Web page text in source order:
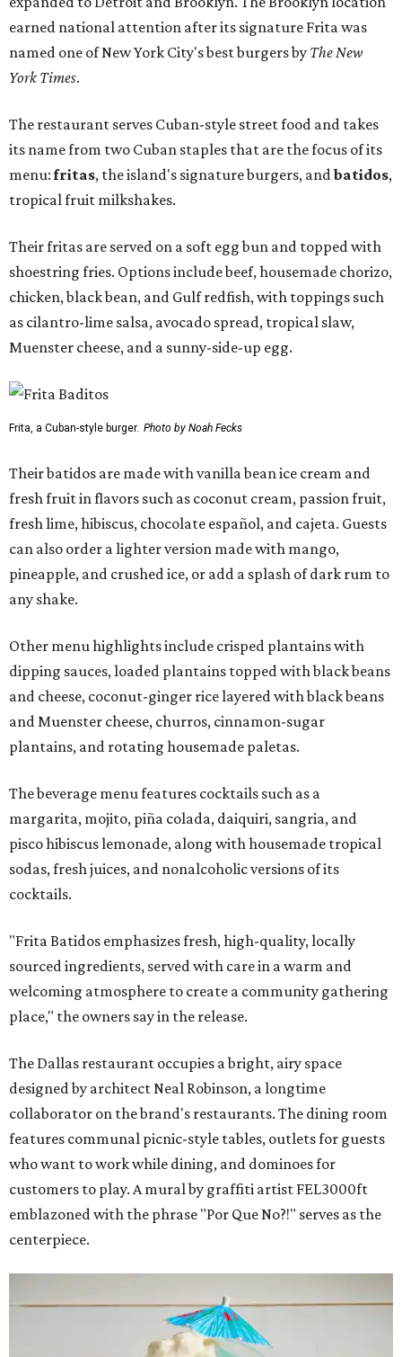
earned national attention after its signature Frita was
named one of New York City's best burgers by The New
York Times.
The restaurant serves Cuban-style street food and takes
its name from two Cuban staples that are the focus of its
menu:fritas, the island's signature burgers, andbatidos,
tropical fruit milkshakes.
Their fritas are served on a soft egg bun and topped with
shoestring fries. Options include beef, housemade chorizo,
chicken, black bean, and Gulf redfish, with toppings such
as cilantro-lime salsa, avocado spread, tropical slaw,
Muenster cheese, and a sunny-side-up egg.
Frita, a Cuban-style burger. Photo by Noah Fecks
Their batidos are made with vanilla bean ice cream and
fresh fruit in flavors such as coconut cream, passion fruit,
fresh lime, hibiscus, chocolate español, and cajeta. Guests
can also order a lighter version made with mango,
pineapple, and crushed ice, or add a splash of dark rum to
any shake.
Other menu highlights include crisped plantains with
dipping sauces, loaded plantains topped with black beans
and cheese, coconut-ginger rice layered with black beans
and Muenster cheese, churros, cinnamon-sugar
plantains, and rotating housemade paletas.
The beverage menu features cocktails such as a
margarita, mojito, piña colada, daiquiri, sangria, and
pisco hibiscus lemonade, along with housemade tropical
sodas, fresh juices, and nonalcoholic versions of its
cocktails.
"Frita Batidos emphasizes fresh, high-quality, locally
sourced ingredients, served with care in a warm and
welcoming atmosphere to create a community gathering
place," the owners say in the release.
The Dallas restaurant occupies a bright, airy space
designed by architect Neal Robinson, a longtime
collaborator on the brand's restaurants. The dining room
features communal picnic-style tables, outlets for guests
who want to work while dining, and dominoes for
customers to play. A mural by graffiti artist FEL3000ft
emblazoned with the phrase "Por Que No?!" serves as the
centerpiece.